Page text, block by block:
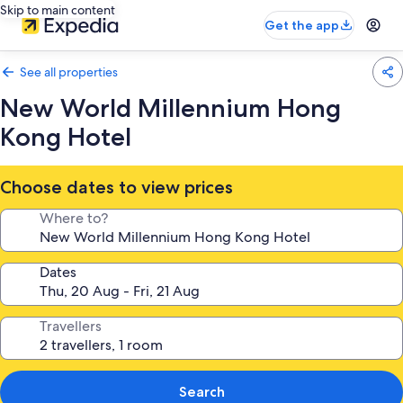
Skip to main content
Get the app
See all properties
New World Millennium Hong
Kong Hotel
Choose dates to view prices
Where to?
Dates
Travellers
Search